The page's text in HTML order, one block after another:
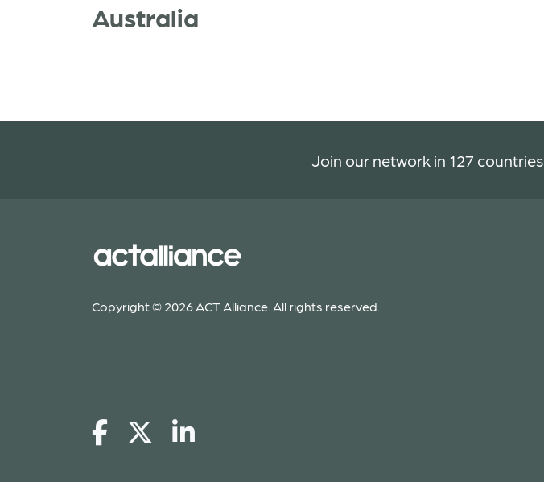
Australia
Join our network in 127 countries
Copyright © 2026 ACT Alliance. All rights reserved.